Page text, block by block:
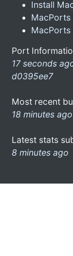
Install
MacPorts
MacPorts
Port
17 seconds
d0395ee7
Most recent
18 minutes ago
Latest stats
8 minutes ago